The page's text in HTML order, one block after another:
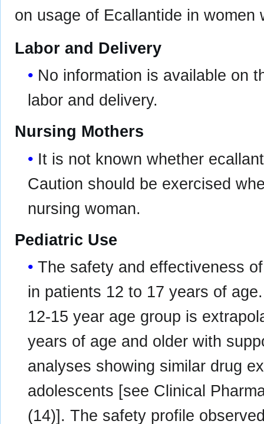
on usage of Ecallantide in women
Labor and Delivery
No information is available on
labor and delivery.
Nursing Mothers
It is not known whether
Caution should be exercised
nursing woman.
Pediatric Use
The safety and effectiveness
in patients 12 to 17 years of
12-15 year age group is
years of age and older with
analyses showing similar drug
adolescents [see Clinical
(14)]. The safety profile